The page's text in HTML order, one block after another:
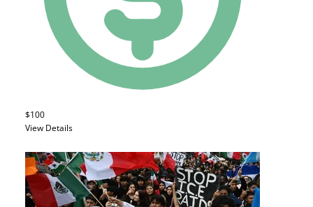
$100
View Details